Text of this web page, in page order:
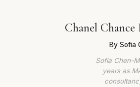
Chanel
By Sofia
Sofia Chen-
years as